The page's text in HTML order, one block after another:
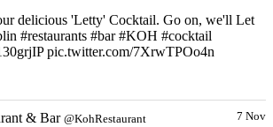
delicious 'Letty' Cocktail. Go on, we'll Let
#restaurants #bar #KOH #cocktail
pic.twitter.com/7XrwTPOo4n
7 Nov
& Bar @KohRestaurant